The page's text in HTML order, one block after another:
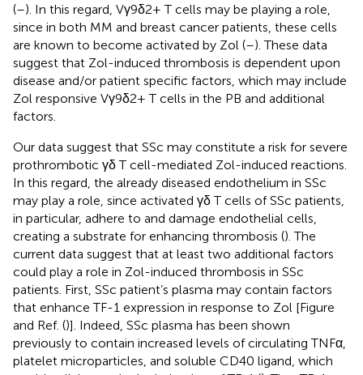
(–). In this regard, Vγ9δ2+ T cells may be playing a role,
since in both MM and breast cancer patients, these cells
are known to become activated by Zol (–). These data
suggest that Zol-induced thrombosis is dependent upon
disease and/or patient specific factors, which may include
Zol responsive Vγ9δ2+ T cells in the PB and additional
factors.
Our data suggest that SSc may constitute a risk for severe
prothrombotic γδ T cell-mediated Zol-induced reactions.
In this regard, the already diseased endothelium in SSc
may play a role, since activated γδ T cells of SSc patients,
in particular, adhere to and damage endothelial cells,
creating a substrate for enhancing thrombosis (). The
current data suggest that at least two additional factors
could play a role in Zol-induced thrombosis in SSc
patients. First, SSc patient’s plasma may contain factors
that enhance TF-1 expression in response to Zol [Figure
and Ref. ()]. Indeed, SSc plasma has been shown
previously to contain increased levels of circulating TNFα,
platelet microparticles, and soluble CD40 ligand, which